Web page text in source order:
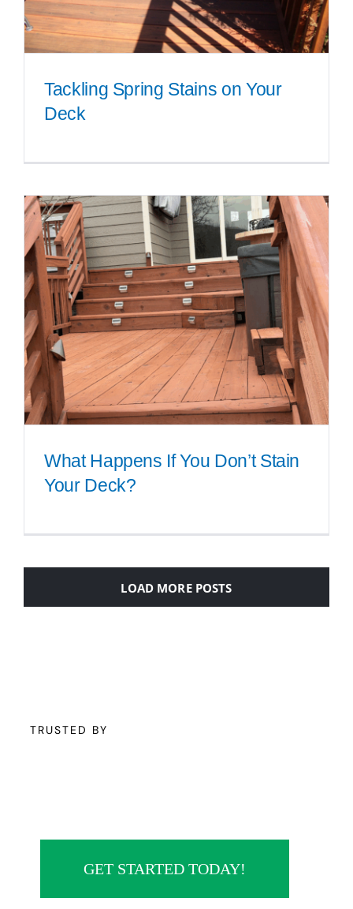
Deck
Tackling Spring Stains on Your
Deck
Your Deck?
What Happens If You Don’t Stain
Your Deck?
LOAD MORE POSTS
TRUSTED BY
GET STARTED TODAY!